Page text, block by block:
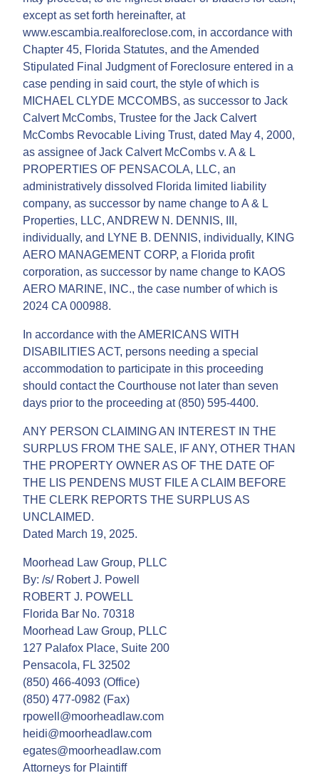
except as set forth hereinafter, at
www.escambia.realforeclose.com, in accordance with
Chapter 45, Florida Statutes, and the Amended
Stipulated Final Judgment of Foreclosure entered in a
case pending in said court, the style of which is
MICHAEL CLYDE MCCOMBS, as successor to Jack
Calvert McCombs, Trustee for the Jack Calvert
McCombs Revocable Living Trust, dated May 4, 2000,
as assignee of Jack Calvert McCombs v. A & L
PROPERTIES OF PENSACOLA, LLC, an
administratively dissolved Florida limited liability
company, as successor by name change to A & L
Properties, LLC, ANDREW N. DENNIS, III,
individually, and LYNE B. DENNIS, individually, KING
AERO MANAGEMENT CORP, a Florida profit
corporation, as successor by name change to KAOS
AERO MARINE, INC., the case number of which is
2024 CA 000988.
In accordance with the AMERICANS WITH
DISABILITIES ACT, persons needing a special
accommodation to participate in this proceeding
should contact the Courthouse not later than seven
days prior to the proceeding at (850) 595-4400.
ANY PERSON CLAIMING AN INTEREST IN THE
SURPLUS FROM THE SALE, IF ANY, OTHER THAN
THE PROPERTY OWNER AS OF THE DATE OF
THE LIS PENDENS MUST FILE A CLAIM BEFORE
THE CLERK REPORTS THE SURPLUS AS
UNCLAIMED.
Dated March 19, 2025.
Moorhead Law Group, PLLC
By: /s/ Robert J. Powell
ROBERT J. POWELL
Florida Bar No. 70318
Moorhead Law Group, PLLC
127 Palafox Place, Suite 200
Pensacola, FL 32502
(850) 466-4093 (Office)
(850) 477-0982 (Fax)
rpowell@moorheadlaw.com
heidi@moorheadlaw.com
egates@moorheadlaw.com
Attorneys for Plaintiff